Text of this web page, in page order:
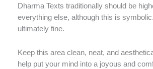
Dharma Texts traditionally should be
everything else, although this is
ultimately fine.
Keep this area clean, neat, and
help put your mind into a joyous and